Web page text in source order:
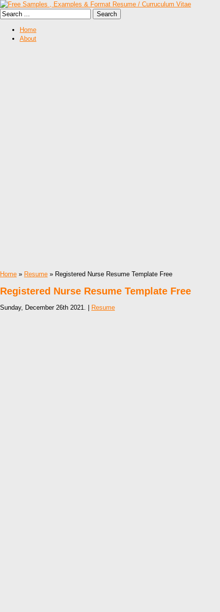
Home
About
Home » Resume » Registered Nurse Resume Template Free
Registered Nurse Resume Template Free
Sunday, December 26th 2021. | Resume